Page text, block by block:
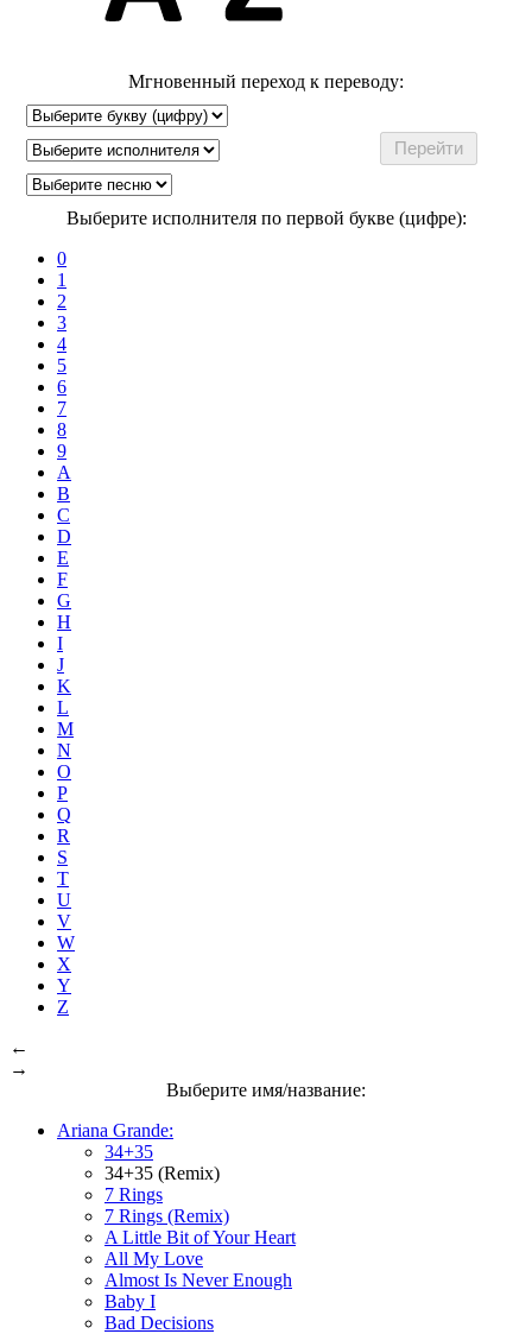
Мгновенный переход к переводу:
Выберите исполнителя по первой букве (цифре):
0
1
2
3
4
5
6
7
8
9
A
B
C
D
E
F
G
H
I
J
K
L
M
N
O
P
Q
R
S
T
U
V
W
X
Y
Z
←
→
Выберите имя/название:
Ariana Grande:
34+35
34+35 (Remix)
7 Rings
7 Rings (Remix)
A Little Bit of Your Heart
All My Love
Almost Is Never Enough
Baby I
Bad Decisions